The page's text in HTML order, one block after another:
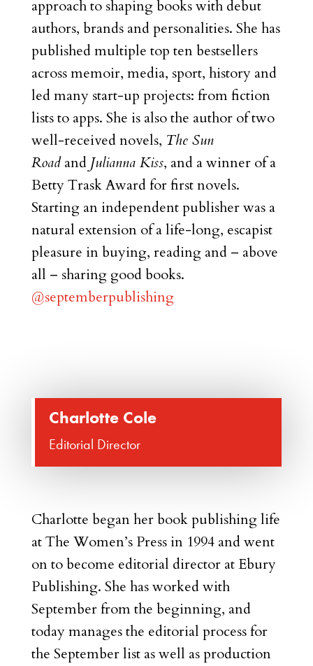
approach to shaping books with debut
authors, brands and personalities. She has
published multiple top ten bestsellers
across memoir, media, sport, history and
led many start-up projects: from fiction
lists to apps. She is also the author of two
well-received novels, The Sun
Roadand Julianna Kiss, and a winner of a
Betty Trask Award for first novels.
Starting an independent publisher was a
natural extension of a life-long, escapist
pleasure in buying, reading and – above
all – sharing good books.
@septemberpublishing
Charlotte Cole
Editorial Director
Charlotte began her book publishing life
at The Women’s Press in 1994 and went
on to become editorial director at Ebury
Publishing. She has worked with
September from the beginning, and
today manages the editorial process for
the September list as well as production